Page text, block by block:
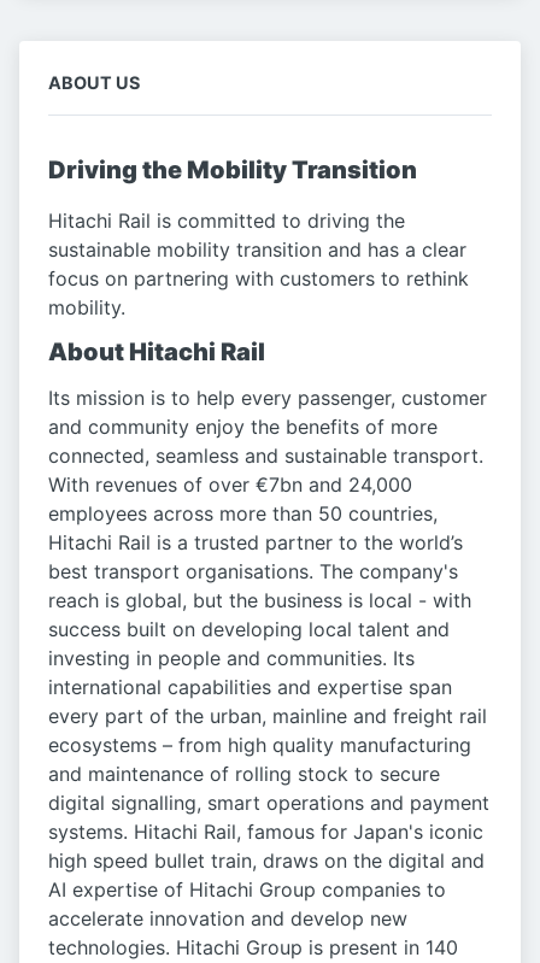
ABOUT US
Driving the Mobility Transition
Hitachi Rail is committed to driving the
sustainable mobility transition and has a clear
focus on partnering with customers to rethink
mobility.
About Hitachi Rail
Its mission is to help every passenger, customer
and community enjoy the benefits of more
connected, seamless and sustainable transport.
With revenues of over €7bn and 24,000
employees across more than 50 countries,
Hitachi Rail is a trusted partner to the world’s
best transport organisations. The company's
reach is global, but the business is local - with
success built on developing local talent and
investing in people and communities. Its
international capabilities and expertise span
every part of the urban, mainline and freight rail
ecosystems – from high quality manufacturing
and maintenance of rolling stock to secure
digital signalling, smart operations and payment
systems. Hitachi Rail, famous for Japan's iconic
high speed bullet train, draws on the digital and
AI expertise of Hitachi Group companies to
accelerate innovation and develop new
technologies. Hitachi Group is present in 140